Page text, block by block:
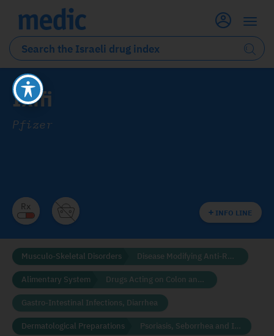
Ixifi
Pfizer
INFO LINE
Musculo-Skeletal Disorders Disease Modifying Anti-Rheumatic Drugs
Alimentary System Drugs Acting on Colon and Rectum
Gastro-Intestinal Infections, Diarrhea
Dermatological Preparations Psoriasis, Seborrhea and Ichthyosis